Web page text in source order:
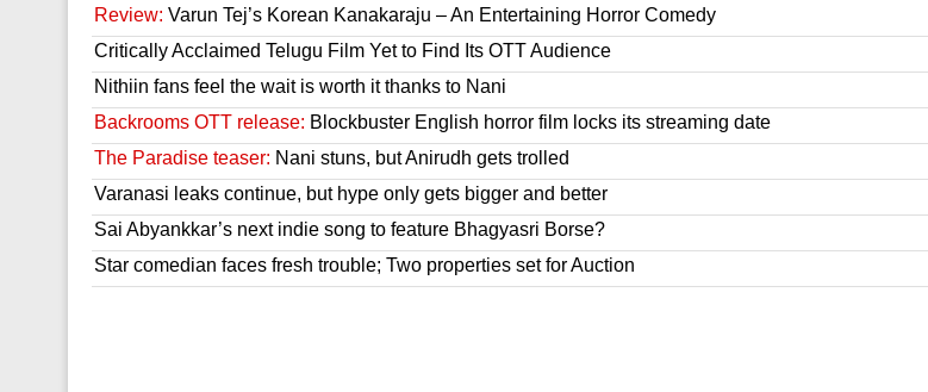
Review: Varun Tej’s Korean Kanakaraju – An Entertaining Horror Comedy
Critically Acclaimed Telugu Film Yet to Find Its OTT Audience
Nithiin fans feel the wait is worth it thanks to Nani
Backrooms OTT release: Blockbuster English horror film locks its streaming date
The Paradise teaser: Nani stuns, but Anirudh gets trolled
Varanasi leaks continue, but hype only gets bigger and better
Sai Abyankkar’s next indie song to feature Bhagyasri Borse?
Star comedian faces fresh trouble; Two properties set for Auction